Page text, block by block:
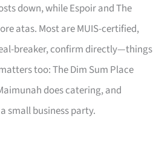
down, while Espoir and The
atas. Most are MUIS-certified,
breaker, confirm directly—things
too: The Dim Sum Place
does catering, and
small business party.